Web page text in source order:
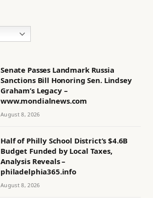
Senate Passes Landmark Russia
Sanctions Bill Honoring Sen. Lindsey
Graham’s Legacy –
www.mondialnews.com
August 8, 2026
Half of Philly School District’s $4.6B
Budget Funded by Local Taxes,
Analysis Reveals –
philadelphia365.info
August 8, 2026